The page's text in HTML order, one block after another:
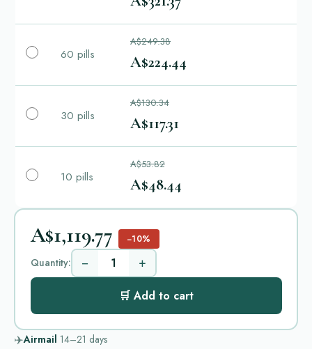
60 pills
A$249.38
A$224.44
30 pills
A$130.34
A$117.31
10 pills
A$53.82
A$48.44
A$1,119.77 −10%
Quantity: − +
🛒 Add to cart
✈️Airmail 14–21 days